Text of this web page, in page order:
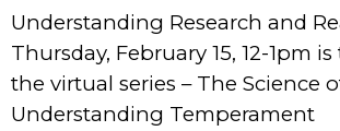
Understanding Research and
Thursday, February 15, 12-1pm
the virtual series – The Science
Understanding Temperament